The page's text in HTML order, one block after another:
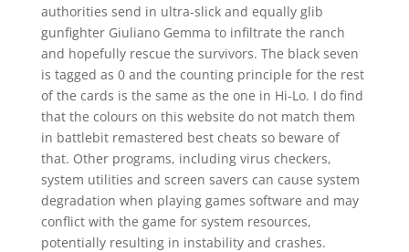
authorities send in ultra-slick and equally glib
gunfighter Giuliano Gemma to infiltrate the ranch
and hopefully rescue the survivors. The black seven
is tagged as 0 and the counting principle for the rest
of the cards is the same as the one in Hi-Lo. I do find
that the colours on this website do not match them
in battlebit remastered best cheats so beware of
that. Other programs, including virus checkers,
system utilities and screen savers can cause system
degradation when playing games software and may
conflict with the game for system resources,
potentially resulting in instability and crashes.